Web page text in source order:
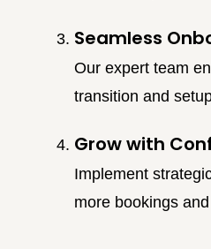
Seamless
Our expert team
transition and
Grow with
Implement
more bookings